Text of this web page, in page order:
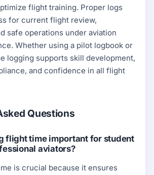
flight training. Proper logs
for current flight review,
safe operations under aviation
Whether using a pilot logbook or
logging supports skill development,
and confidence in all flight
Questions
flight time important for student
aviators?
is crucial because it ensures